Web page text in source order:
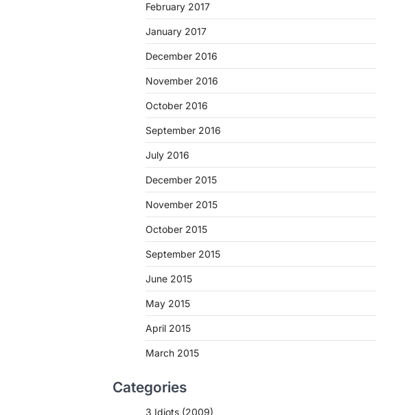
February 2017
January 2017
December 2016
November 2016
October 2016
September 2016
July 2016
December 2015
November 2015
October 2015
September 2015
June 2015
May 2015
April 2015
March 2015
Categories
3 Idiots (2009)